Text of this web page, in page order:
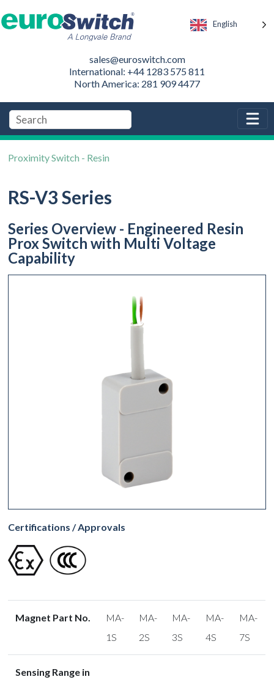
English
sales@euroswitch.com
International: +44 1283 575 811
North America: 281 909 4477
Proximity Switch - Resin
RS-V3 Series
Series Overview - Engineered Resin
Prox Switch with Multi Voltage
Capability
Certifications / Approvals
Magnet Part No.
MA-
1S
MA-
2S
MA-
3S
MA-
4S
MA-
7S
Sensing Range in